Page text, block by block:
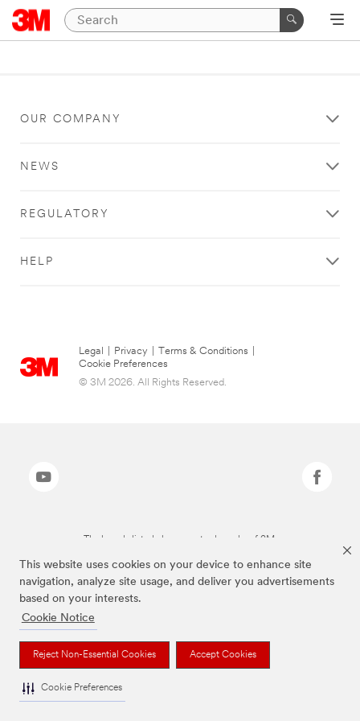
This website uses cookies on your device to enhance site
navigation, analyze site usage, and deliver you advertisements
based on your interests.
Cookie Notice
Reject Non-Essential Cookies Accept Cookies
Cookie Preferences
OUR COMPANY
NEWS
REGULATORY
HELP
Legal Privacy Terms & Conditions
Cookie Preferences
© 3M 2026. All Rights Reserved.
The brands listed above are trademarks of 3M.